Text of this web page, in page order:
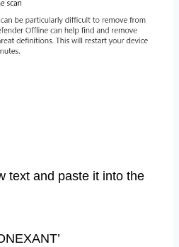
text and paste it into the